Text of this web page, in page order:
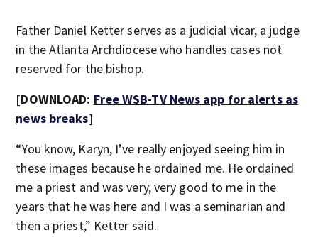
Father Daniel Ketter serves as a judicial vicar, a judge
in the Atlanta Archdiocese who handles cases not
reserved for the bishop.
[DOWNLOAD: Free WSB-TV News app for alerts as
news breaks]
“You know, Karyn, I’ve really enjoyed seeing him in
these images because he ordained me. He ordained
me a priest and was very, very good to me in the
years that he was here and I was a seminarian and
then a priest,” Ketter said.